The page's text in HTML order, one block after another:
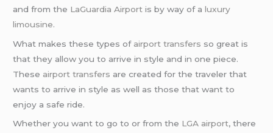
and from the LaGuardia Airport is by way of aluxury
limousine.
What makes these types of airport transfers so great is
that they allow you to arrive in style and in one piece.
These airport transfers are created for the traveler that
wants to arrive in style as well as those that want to
enjoy a safe ride.
Whether you want to go to or from the LGA airport, there